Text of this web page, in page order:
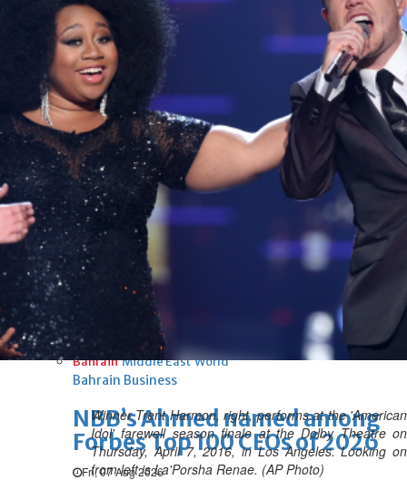
Bahrain
Interior Ministry launches
evening work permit digital
service
Fri, 07 Aug 2026
Bahrain
INSPIRING VOICES: HRH
Deputy King honours winners
of Prime Minister’s Award for
Journalism
Fri, 07 Aug 2026
BUSINESS
Bahrain Middle East World
Bahrain Business
NBB’s Ahmed named among
Forbes Top 100 CEOs of 2026
Fri, 07 Aug 2026
Winner Trent Harmon, right, performs at the 'American
Idol' farewell season finale at the Dolby Theatre on
Thursday, April 7, 2016, in Los Angeles. Looking on
from left is La'Porsha Renae. (AP Photo)